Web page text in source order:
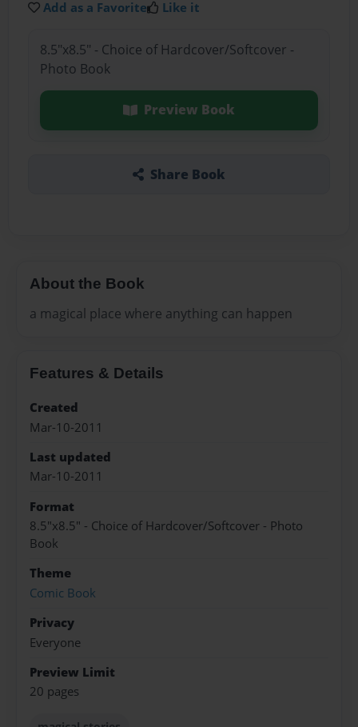
Add as a Favorite Like it
8.5"x8.5" - Choice of Hardcover/Softcover -
Photo Book
Preview Book
Share Book
About the Book
a magical place where anything can happen
Features & Details
Created
Mar-10-2011
Last updated
Mar-10-2011
Format
8.5"x8.5" - Choice of Hardcover/Softcover - Photo
Book
Theme
Comic Book
Privacy
Everyone
Preview Limit
20 pages